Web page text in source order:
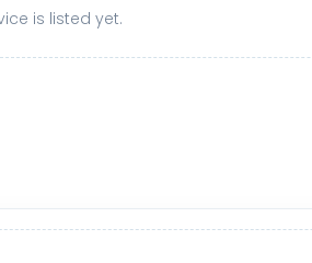
is listed yet.